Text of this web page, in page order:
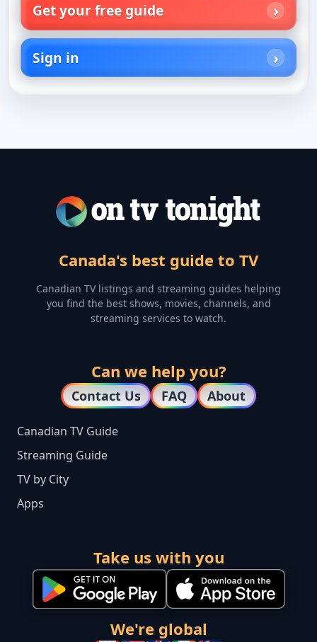
Get your free guide
Sign in
Canada's best guide to TV
Canadian TV listings and streaming guides helping
you find the best shows, movies, channels, and
streaming services to watch.
Can we help you?
Contact Us FAQ About
Canadian TV Guide
Streaming Guide
TV by City
Apps
Take us with you
We're global